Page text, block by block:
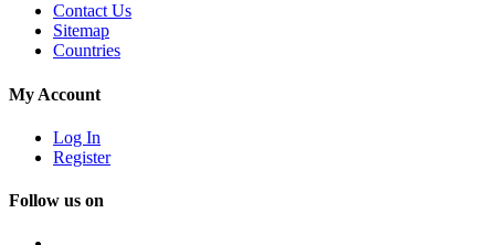
Contact Us
Sitemap
Countries
My Account
Log In
Register
Follow us on